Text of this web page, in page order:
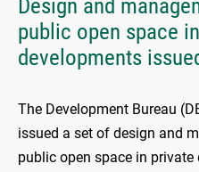
Design and
public open space
developments
The Development Bureau
issued a set of design and
public open space in private